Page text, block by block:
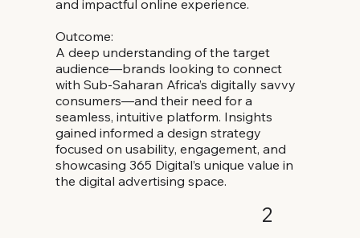
and impactful online experience.
Outcome:
A deep understanding of the target
audience—brands looking to connect
with Sub-Saharan Africa’s digitally savvy
consumers—and their need for a
seamless, intuitive platform. Insights
gained informed a design strategy
focused on usability, engagement, and
showcasing 365 Digital’s unique value in
the digital advertising space.
2